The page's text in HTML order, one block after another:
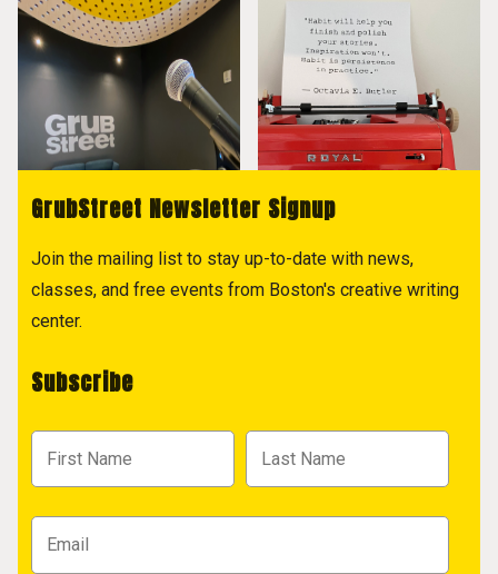
GrubStreet Newsletter Signup
Join the mailing list to stay up-to-date with news,
classes, and free events from Boston's creative writing
center.
Subscribe